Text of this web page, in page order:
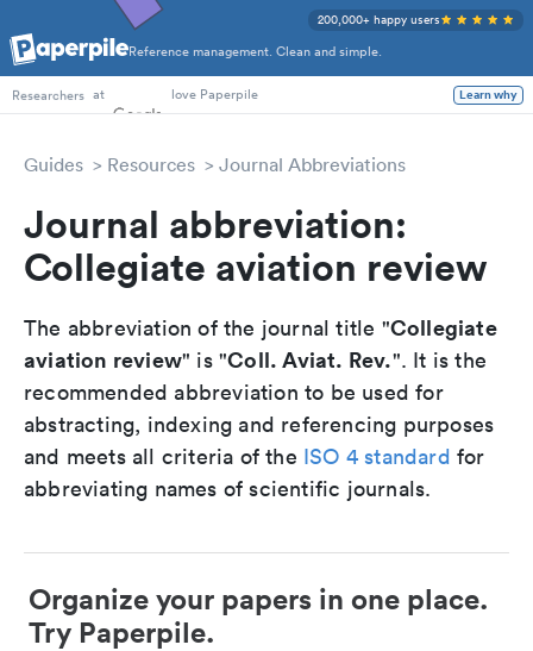
Reference management. Clean and simple.
200,000+ happy users
PhD Students
Researchers at love Paperpile Learn why
Guides Resources Journal Abbreviations
Journal abbreviation:
Collegiate aviation review
The abbreviation of the journal title "Collegiate
aviation review" is "Coll. Aviat. Rev.". It is the
recommended abbreviation to be used for
abstracting, indexing and referencing purposes
and meets all criteria of the ISO 4 standard for
abbreviating names of scientific journals.
Organize your papers in one place.
Try Paperpile.